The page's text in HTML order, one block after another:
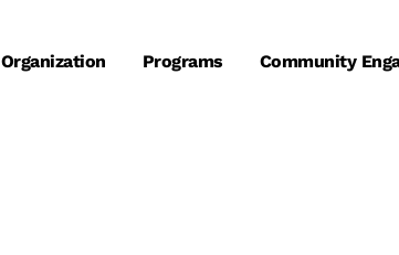
Organization Programs Community